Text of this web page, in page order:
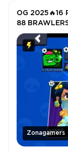
Zonagamers
OG 2025🔥16
88
TOTAL SKIN